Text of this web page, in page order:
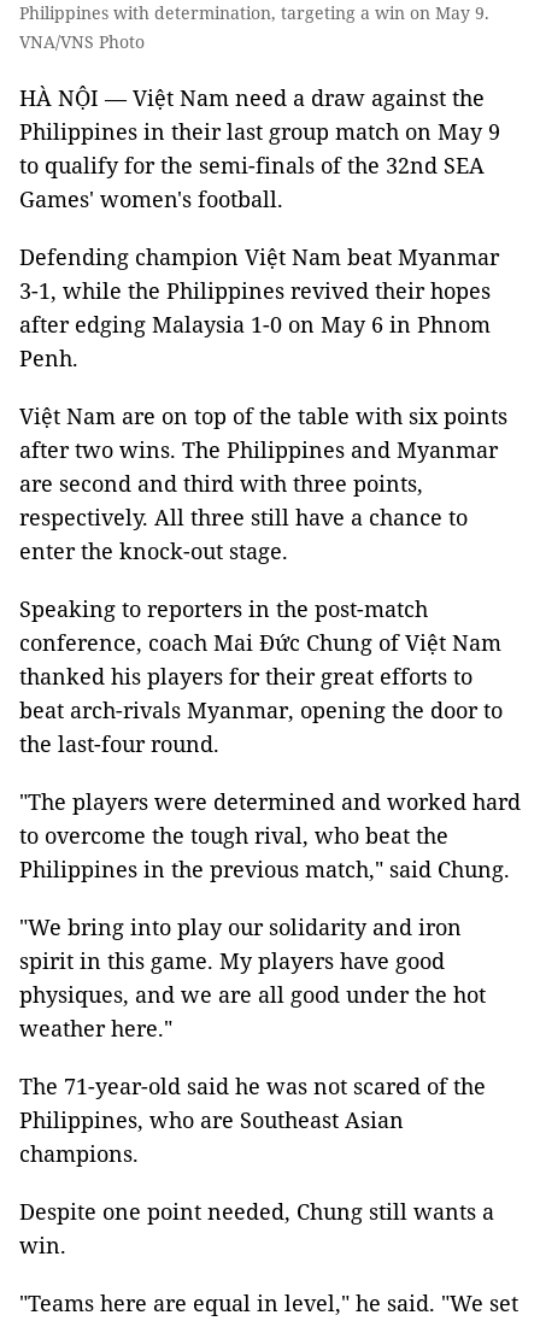
Philippines with determination, targeting a win on May 9.
VNA/VNS Photo
HÀ NỘI — Việt Nam need a draw against the
Philippines in their last group match on May 9
to qualify for the semi-finals of the 32nd SEA
Games' women's football.
Defending champion Việt Nam beat Myanmar
3-1, while the Philippines revived their hopes
after edging Malaysia 1-0 on May 6 in Phnom
Penh.
Việt Nam are on top of the table with six points
after two wins. The Philippines and Myanmar
are second and third with three points,
respectively. All three still have a chance to
enter the knock-out stage.
Speaking to reporters in the post-match
conference, coach Mai Đức Chung of Việt Nam
thanked his players for their great efforts to
beat arch-rivals Myanmar, opening the door to
the last-four round.
"The players were determined and worked hard
to overcome the tough rival, who beat the
Philippines in the previous match," said Chung.
"We bring into play our solidarity and iron
spirit in this game. My players have good
physiques, and we are all good under the hot
weather here."
The 71-year-old said he was not scared of the
Philippines, who are Southeast Asian
champions.
Despite one point needed, Chung still wants a
win.
"Teams here are equal in level," he said. "We set